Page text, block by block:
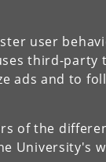
user
third-party
ads and to
of the
University's